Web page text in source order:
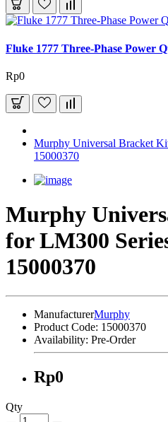
Fluke 1777 Three-Phase Power
Rp0
Murphy Universal Bracket
15000370
Murphy
for LM300
15000370
ManufacturerMurphy
Product Code: 15000370
Availability: Pre-Order
Rp0
Qty